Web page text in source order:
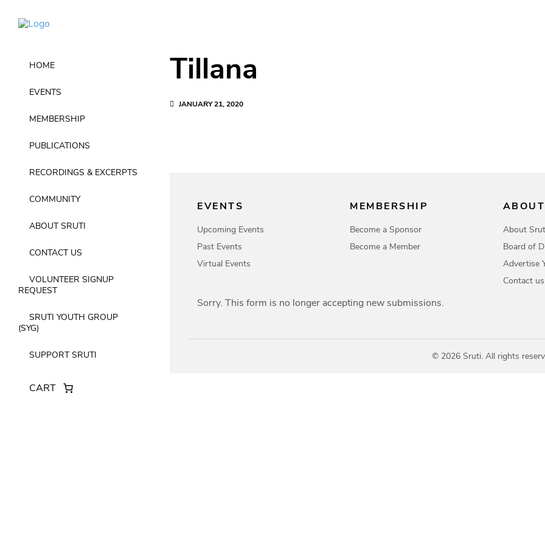
HOME
EVENTS
MEMBERSHIP
PUBLICATIONS
RECORDINGS & EXCERPTS
COMMUNITY
ABOUT SRUTI
CONTACT US
VOLUNTEER SIGNUP
REQUEST
SRUTI YOUTH GROUP
(SYG)
SUPPORT SRUTI
CART
Tillana
JANUARY 21, 2020
EVENTS
Upcoming Events
Past Events
Virtual Events
MEMBERSHIP
Become a Sponsor
Become a Member
About
Board of
Advertise
Contact us
Sorry. This form is no longer accepting new submissions.
© 2026 Sruti. All rights